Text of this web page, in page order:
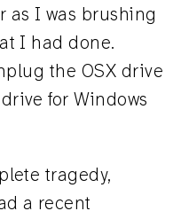
as I was brushing
I had done.
the OSX drive
for Windows
tragedy,
a recent